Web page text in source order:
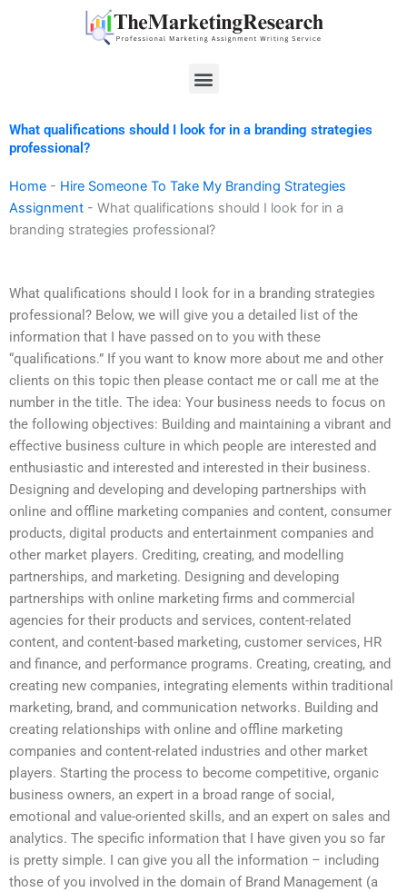
Menu
What qualifications should I look for in a branding strategies
professional?
Home - Hire Someone To Take My Branding Strategies
Assignment - What qualifications should I look for in a
branding strategies professional?
What qualifications should I look for in a branding strategies
professional? Below, we will give you a detailed list of the
information that I have passed on to you with these
“qualifications.” If you want to know more about me and other
clients on this topic then please contact me or call me at the
number in the title. The idea: Your business needs to focus on
the following objectives: Building and maintaining a vibrant and
effective business culture in which people are interested and
enthusiastic and interested and interested in their business.
Designing and developing and developing partnerships with
online and offline marketing companies and content, consumer
products, digital products and entertainment companies and
other market players. Crediting, creating, and modelling
partnerships, and marketing. Designing and developing
partnerships with online marketing firms and commercial
agencies for their products and services, content-related
content, and content-based marketing, customer services, HR
and finance, and performance programs. Creating, creating, and
creating new companies, integrating elements within traditional
marketing, brand, and communication networks. Building and
creating relationships with online and offline marketing
companies and content-related industries and other market
players. Starting the process to become competitive, organic
business owners, an expert in a broad range of social,
emotional and value-oriented skills, and an expert on sales and
analytics. The specific information that I have given you so far
is pretty simple. I can give you all the information – including
those of you involved in the domain of Brand Management (a